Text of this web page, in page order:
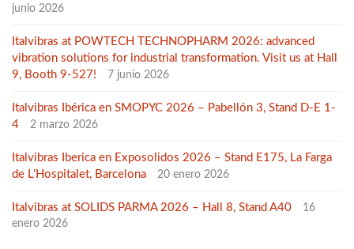
junio 2026
Italvibras at POWTECH TECHNOPHARM 2026: advanced
vibration solutions for industrial transformation. Visit us at Hall
9, Booth 9-527!
7 junio 2026
Italvibras Ibérica en SMOPYC 2026 – Pabellón 3, Stand D-E 1-
4
2 marzo 2026
Italvibras Iberica en Exposolidos 2026 – Stand E175, La Farga
de L’Hospitalet, Barcelona
20 enero 2026
Italvibras at SOLIDS PARMA 2026 – Hall 8, Stand A40
16
enero 2026